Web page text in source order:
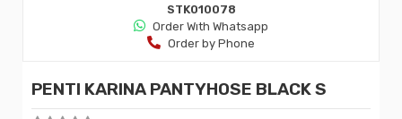
STK010078
Order Wıth Whatsapp
Order by Phone
PENTI KARINA PANTYHOSE BLACK S